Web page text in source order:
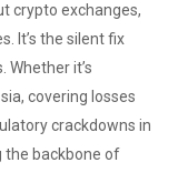
crypto exchanges,
It’s the silent fix
Whether it’s
covering losses
crackdowns in
the backbone of